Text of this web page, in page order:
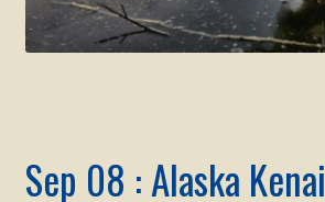
Sep 08 : Alaska Kenai